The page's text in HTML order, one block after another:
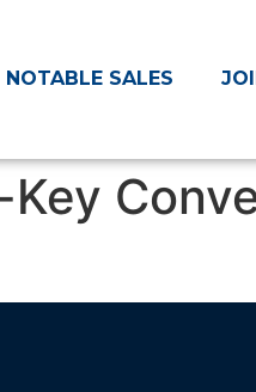
NOTABLE SALES
Key